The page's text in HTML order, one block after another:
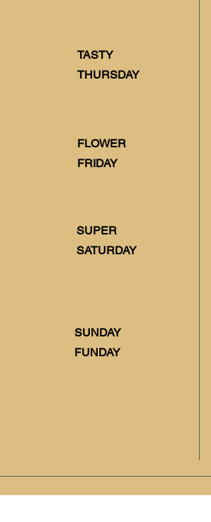
TASTY
THURSDAY
FLOWER
FRIDAY
SUPER
SATURDAY
SUNDAY
FUNDAY